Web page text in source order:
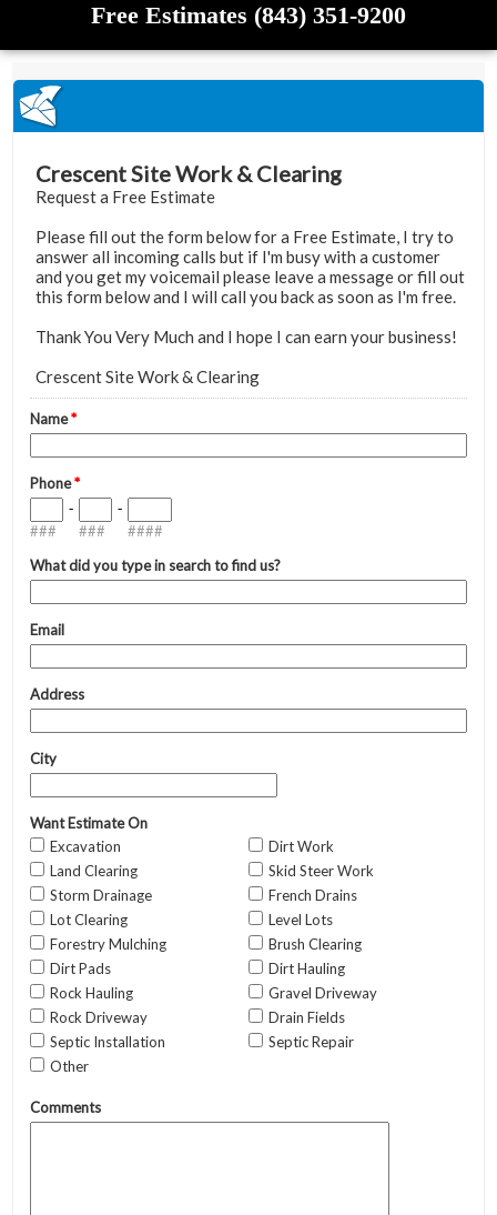
Free Estimates (843) 351-9200